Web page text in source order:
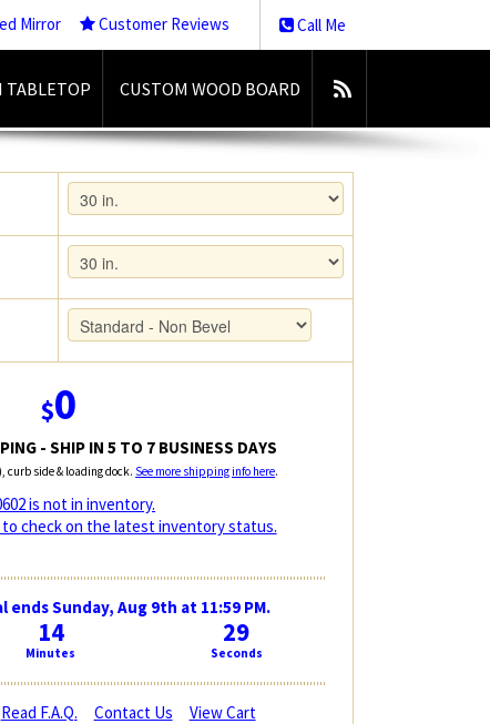
Call Me
Mirror Customer Reviews
TABLETOP CUSTOM WOOD BOARD
$0
- SHIP IN 5 TO 7 BUSINESS DAYS
curb side & loading dock. See more shipping info here.
is not in inventory.
check on the latest inventory status.
ends Sunday, Aug 9th at 11:59 PM.
14
Minutes
28
Seconds
Read F.A.Q. Contact Us View Cart